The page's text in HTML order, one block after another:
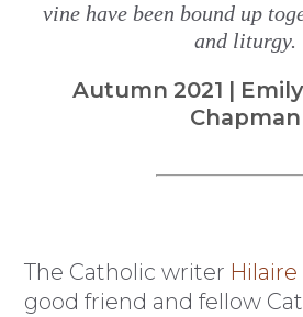
vine have been bound up
and liturgy.
Autumn 2021 |
Chapman
The Catholic writer
good friend and fellow